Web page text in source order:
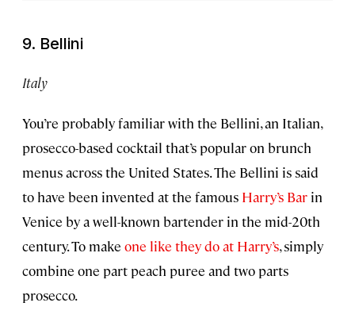
9. Bellini
Italy
You’re probably familiar with the Bellini, an Italian,
prosecco-based cocktail that’s popular on brunch
menus across the United States. The Bellini is said
to have been invented at the famous Harry’s Bar in
Venice by a well-known bartender in the mid-20th
century. To make one like they do at Harry’s, simply
combine one part peach puree and two parts
prosecco.